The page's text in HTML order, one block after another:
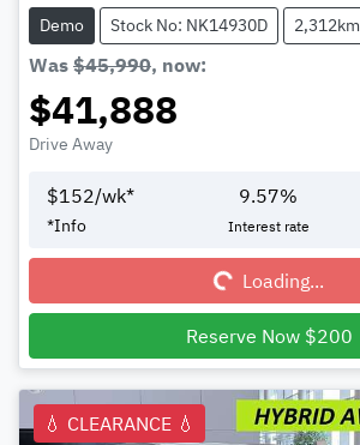
Demo Stock No: NK14930D 2,312km
Was $45,990, now:
$41,888
Drive Away
$152/wk*
*Info
9.57%
Interest rate
Loading...Loading...
Reserve Now $200
💧 CLEARANCE 💧